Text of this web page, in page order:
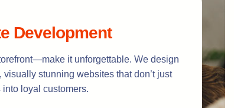
Development
it unforgettable. We design
stunning websites that don’t just
into loyal customers.